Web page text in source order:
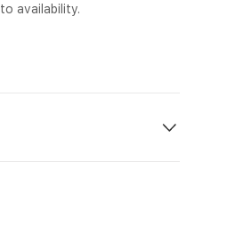
availability.
your pilgrimage or